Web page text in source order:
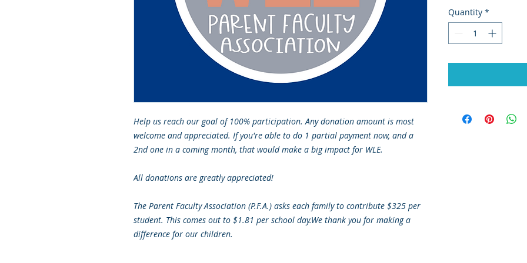
Help us reach our goal of 100% participation. Any donation amount is most
welcome and appreciated. If you're able to do 1 partial payment now, and a
2nd one in a coming month, that would make a big impact for WLE.
All donations are greatly appreciated!
The Parent Faculty Association (P.F.A.) asks each family to contribute $325 per
student. This comes out to $1.81 per school day.We thank you for making a
difference for our children.
Quantity *